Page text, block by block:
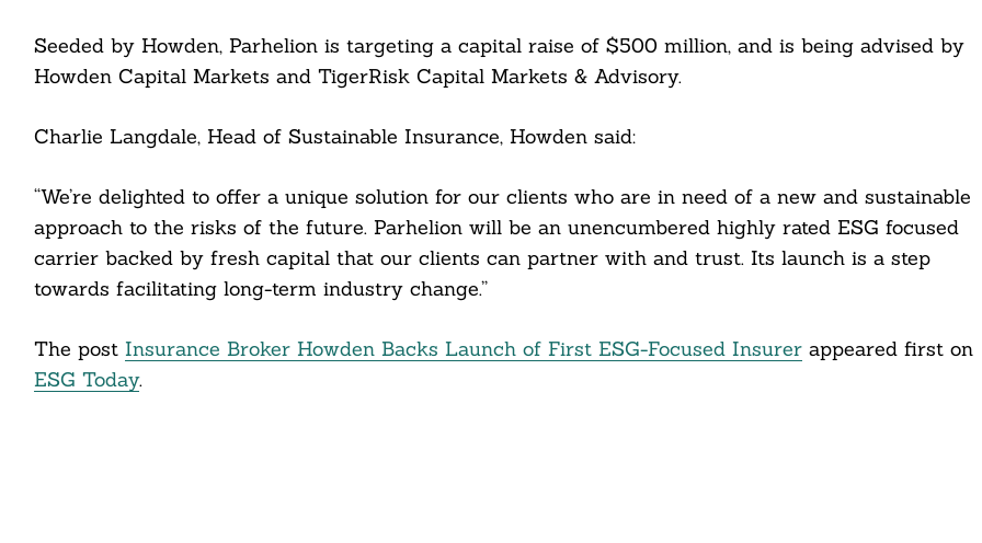
Seeded by Howden, Parhelion is targeting a capital raise of $500 million, and is being advised by
Howden Capital Markets and TigerRisk Capital Markets & Advisory.
Charlie Langdale, Head of Sustainable Insurance, Howden said:
“We’re delighted to offer a unique solution for our clients who are in need of a new and sustainable
approach to the risks of the future. Parhelion will be an unencumbered highly rated ESG focused
carrier backed by fresh capital that our clients can partner with and trust. Its launch is a step
towards facilitating long-term industry change.”
The post Insurance Broker Howden Backs Launch of First ESG-Focused Insurerappeared first on
ESG Today.